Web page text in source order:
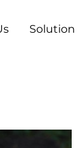
Solution